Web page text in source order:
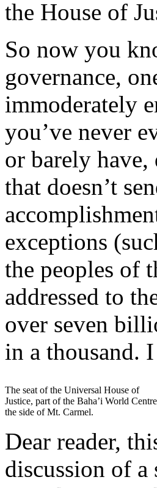
the House of
So now you
governance,
immoderately
you’ve never
or barely
that doesn’t
exceptions
the peoples of
addressed to
over seven
in a thousand.
The seat of the Universal House of
Justice, part of the Baha’i World
the side of Mt. Carmel.
Dear reader,
discussion of a